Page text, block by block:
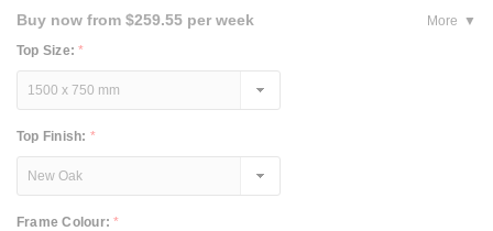
Buy now from $259.55 per week
More
Top Size:*
Top Finish: *
Frame Colour:*